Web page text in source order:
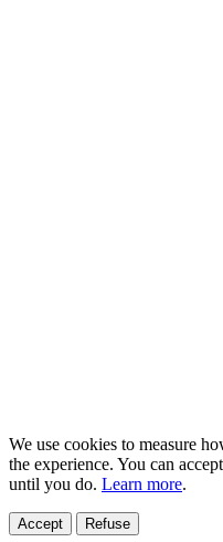
We use cookies to measure
the experience. You can
until you do. Learn more.
Accept Refuse